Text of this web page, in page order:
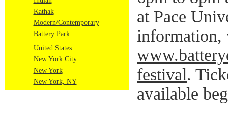
Kathak
Modern/Contemporary
Battery Park
United States
New York City
New York
New York, NY
at Pace
information,
festival.
available